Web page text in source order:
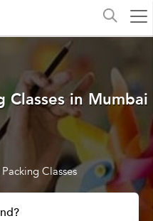
Classes in Mumbai
Classes